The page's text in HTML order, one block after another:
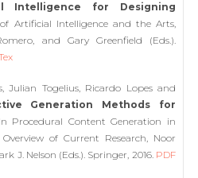
Intelligence for Designing
Artificial Intelligence and the Arts,
and Gary Greenfield (Eds.).
Julian Togelius, Ricardo Lopes and
Generation Methods for
Procedural Content Generation in
of Current Research, Noor
J. Nelson (Eds.). Springer, 2016. PDF